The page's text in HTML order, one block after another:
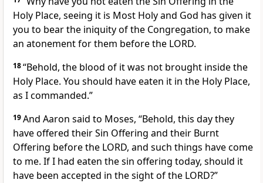
Holy Place, seeing it is Most Holy and God has given it
you to bear the iniquity of the Congregation, to make
an atonement for them before the LORD.
18“Behold, the blood of it was not brought inside the
Holy Place. You should have eaten it in the Holy Place,
as I commanded.”
19And Aaron said to Moses, “Behold, this day they
have offered their Sin Offering and their Burnt
Offering before the LORD, and such things have come
to me. If I had eaten the sin offering today, should it
have been accepted in the sight of the LORD?”